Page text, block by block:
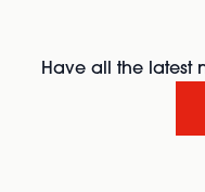
Have all the latest